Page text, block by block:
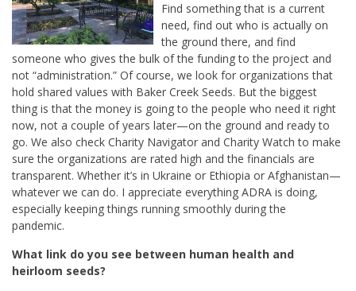
Find something that is a current
need, find out who is actually on
the ground there, and find
someone who gives the bulk of the funding to the project and
not “administration.” Of course, we look for organizations that
hold shared values with Baker Creek Seeds. But the biggest
thing is that the money is going to the people who need it right
now, not a couple of years later—on the ground and ready to
go. We also check Charity Navigator and Charity Watch to make
sure the organizations are rated high and the financials are
transparent. Whether it’s in Ukraine or Ethiopia or Afghanistan—
whatever we can do. I appreciate everything ADRA is doing,
especially keeping things running smoothly during the
pandemic.
What link do you see between human health and
heirloom seeds?